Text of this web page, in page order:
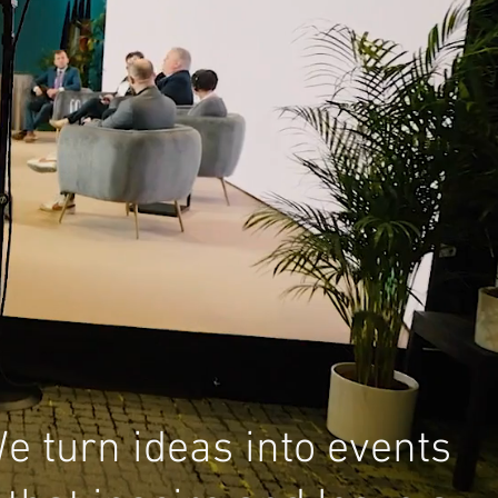
turn ideas into events